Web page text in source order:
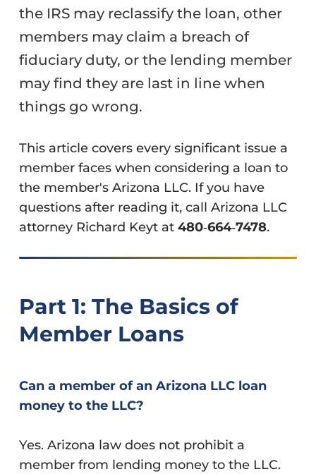
the IRS may reclassify the loan, other
members may claim a breach of
fiduciary duty, or the lending member
may find they are last in line when
things go wrong.
This article covers every significant issue a
member faces when considering a loan to
the member's Arizona LLC. If you have
questions after reading it, call Arizona LLC
attorney Richard Keyt at480‑664‑7478.
Part 1: The Basics of
Member Loans
Can a member of an Arizona LLC loan
money to the LLC?
Yes. Arizona law does not prohibit a
member from lending money to the LLC.